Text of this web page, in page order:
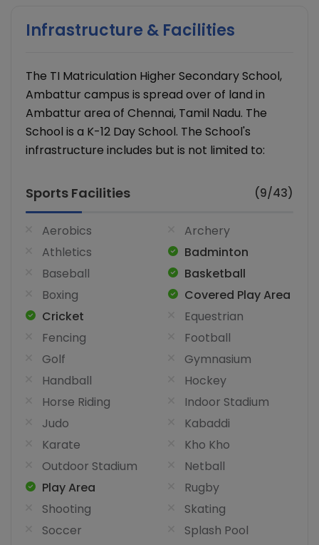
Infrastructure & Facilities
The TI Matriculation Higher Secondary School,
Ambattur campus is spread over of land in
Ambattur area of Chennai, Tamil Nadu. The
School is a K-12 Day School. The School's
infrastructure includes but is not limited to:
Sports Facilities (9/43)
Aerobics
Archery
Athletics
Badminton
Baseball
Basketball
Boxing
Covered Play Area
Cricket
Equestrian
Fencing
Football
Golf
Gymnasium
Handball
Hockey
Horse Riding
Indoor Stadium
Judo
Kabaddi
Karate
Kho Kho
Outdoor Stadium
Netball
Play Area
Rugby
Shooting
Skating
Soccer
Splash Pool